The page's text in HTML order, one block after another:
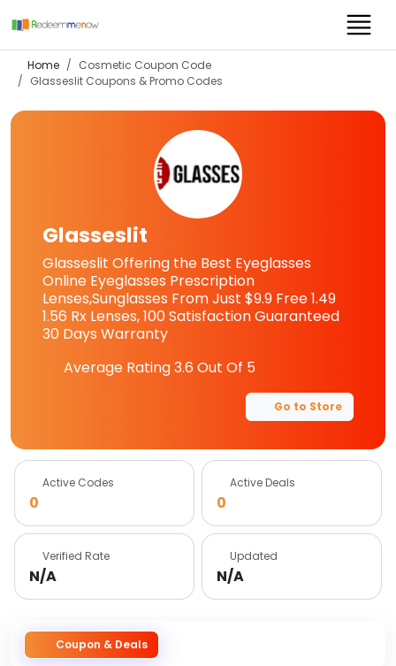
Home
Cosmetic Coupon Code
Glasseslit Coupons & Promo Codes
Glasseslit
Glasseslit Offering the Best Eyeglasses
Online Eyeglasses Prescription
Lenses,Sunglasses From Just $9.9 Free 1.49
1.56 Rx Lenses, 100 Satisfaction Guaranteed
30 Days Warranty
Average Rating3.6 Out Of 5
Go to Store
Active Codes
0
Active Deals
0
Verified Rate
N/A
Updated
N/A
Coupon & Deals